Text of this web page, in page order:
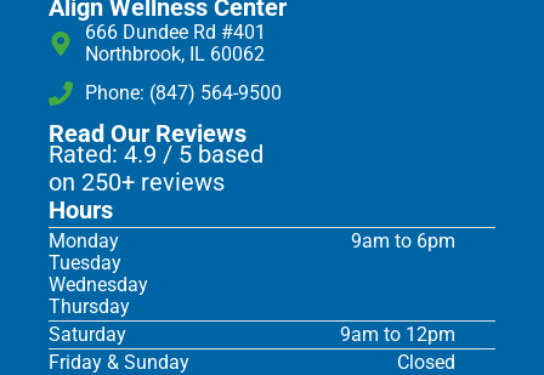
Align Wellness Center
666 Dundee Rd #401
Northbrook, IL 60062
Phone: (847) 564-9500
Read Our Reviews
Rated: 4.9 / 5 based
on 250+ reviews
Hours
Monday
Tuesday
Wednesday
Thursday
9am to 6pm
Saturday
9am to 12pm
Friday & Sunday
Closed